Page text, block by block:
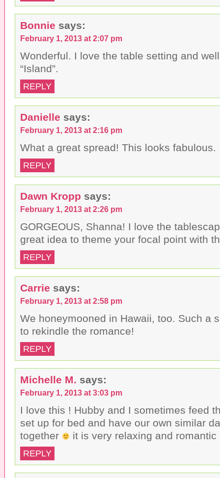
Bonnie says:
February 1, 2013 at 2:07 pm
Wonderful. I love the table setting and
“Island”.
REPLY
Danielle says:
February 1, 2013 at 2:16 pm
What a great spread! This looks fabulous.
REPLY
Dawn Kropp says:
February 1, 2013 at 2:26 pm
GORGEOUS, Shanna! I love the
great idea to theme your focal point with
REPLY
Carrie says:
February 1, 2013 at 2:58 pm
We honeymooned in Hawaii, too. Such a
to rekindle the romance!
REPLY
Michelle M. says:
February 1, 2013 at 3:03 pm
I love this ! Hubby and I sometimes feed
set up for bed and have our own similar
together
it is very relaxing and romantic
REPLY